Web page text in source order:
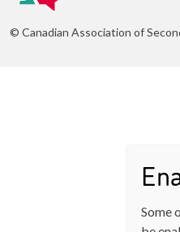
© Canadian Association of
Some